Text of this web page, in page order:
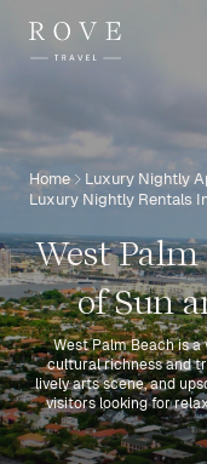
Home Luxury Nightly
Luxury Nightly Rentals
West
of Sun
West Palm Beach is
cultural richness and
lively arts scene, and
visitors looking for